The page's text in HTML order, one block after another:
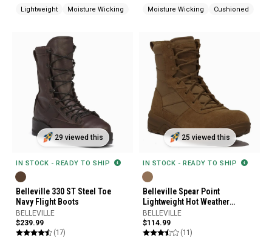
Lightweight Moisture Wicking Shock Absorption
Moisture Wicking Cushioned
29 viewed this
IN STOCK - READY TO SHIP
Belleville 330 ST Steel Toe
Navy Flight Boots
BELLEVILLE
$239.99
(17)
25 viewed this
IN STOCK - READY TO SHIP
Belleville Spear Point
Lightweight Hot Weather
Tactical Boots
BELLEVILLE
$114.99
(11)